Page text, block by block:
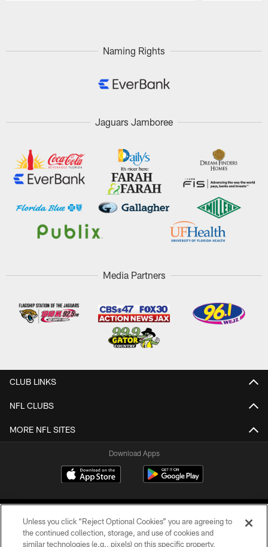
Naming Rights
Jaguars Jamboree
Media Partners
CLUB LINKS
NFL CLUBS
MORE NFL SITES
Download Apps
Unless you click “Reject Optional Cookies” you are agreeing to
the continued collection, storage, and use of cookies and
similar technologies (e.g., pixels) on this specific property,